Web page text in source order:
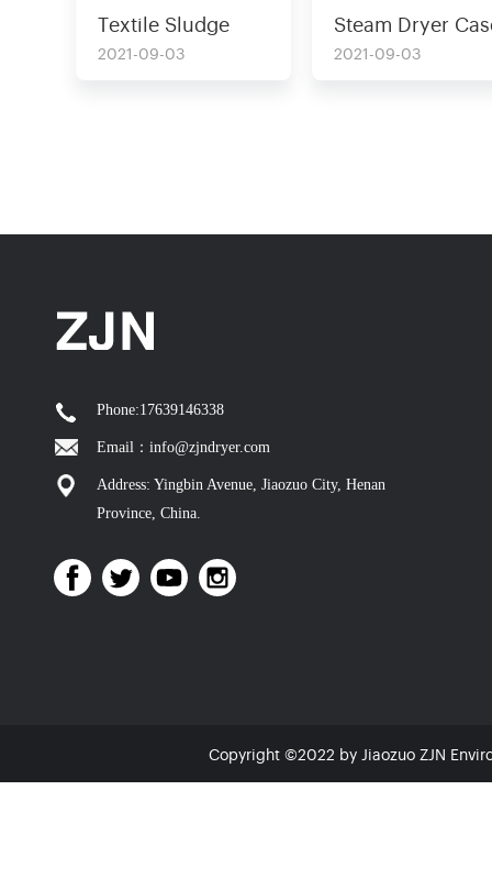
Textile Sludge
Dryer Case
2021-09-03
Steam Dryer
For Solid Waste
2021-09-03
Phone:17639146338
Email：info@zjndryer.com
Address: Yingbin Avenue, Jiaozuo City, Henan
Province, China.
Copyright ©2022 by Jiaozuo ZJN